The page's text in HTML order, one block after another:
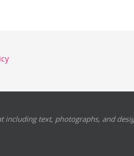
including text, photographs, and